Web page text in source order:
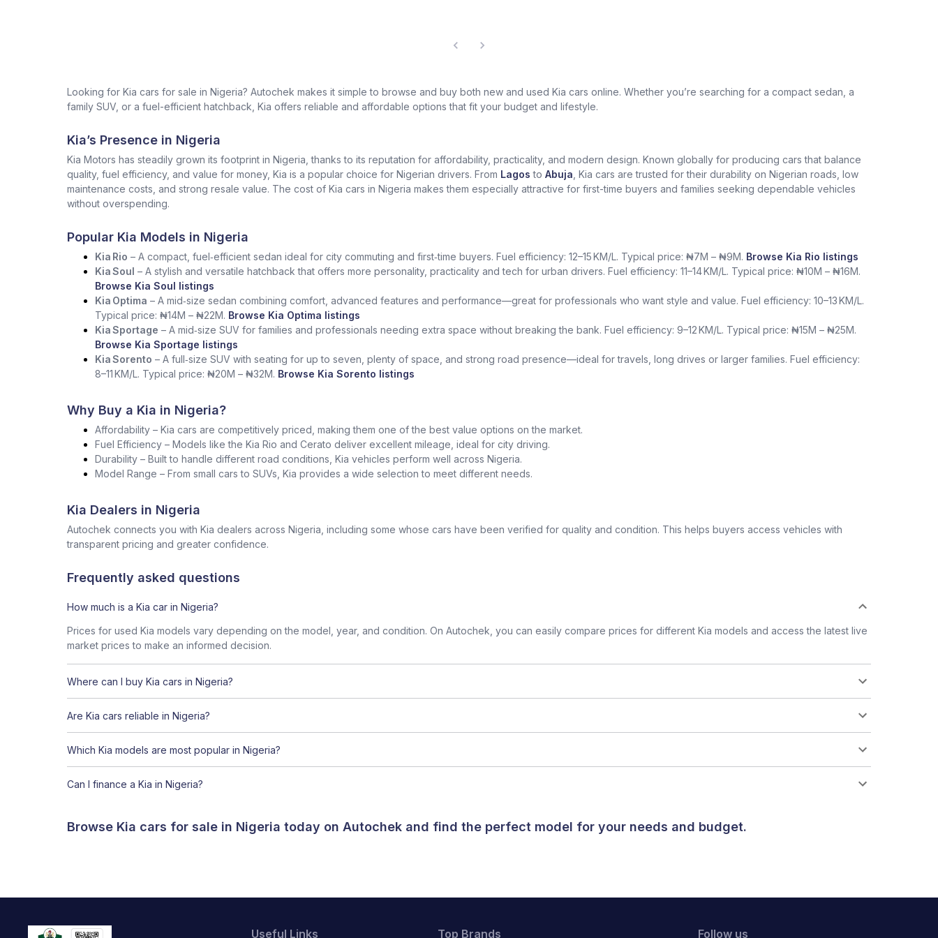
Looking for Kia cars for sale in Nigeria? Autochek makes it simple to browse and buy both new and used Kia cars online. Whether you’re searching for a compact sedan, a
family SUV, or a fuel-efficient hatchback, Kia offers reliable and affordable options that fit your budget and lifestyle.
Kia’s Presence in Nigeria
Kia Motors has steadily grown its footprint in Nigeria, thanks to its reputation for affordability, practicality, and modern design. Known globally for producing cars that balance
quality, fuel efficiency, and value for money, Kia is a popular choice for Nigerian drivers. From Lagos to Abuja , Kia cars are trusted for their durability on Nigerian roads, low
maintenance costs, and strong resale value. The cost of Kia cars in Nigeria makes them especially attractive for first-time buyers and families seeking dependable vehicles
without overspending.
Popular Kia Models in Nigeria
Kia Rio – A compact, fuel‑efficient sedan ideal for city commuting and first‑time buyers. Fuel efficiency: 12–15 KM/L. Typical price: ₦7M – ₦9M. Browse Kia Rio listings
Kia Soul – A stylish and versatile hatchback that offers more personality, practicality and tech for urban drivers. Fuel efficiency: 11–14 KM/L. Typical price: ₦10M – ₦16M.
Browse Kia Soul listings
Kia Optima – A mid‑size sedan combining comfort, advanced features and performance—great for professionals who want style and value. Fuel efficiency: 10–13 KM/L.
Typical price: ₦14M – ₦22M. Browse Kia Optima listings
Kia Sportage – A mid‑size SUV for families and professionals needing extra space without breaking the bank. Fuel efficiency: 9–12 KM/L. Typical price: ₦15M – ₦25M.
Browse Kia Sportage listings
Kia Sorento – A full‑size SUV with seating for up to seven, plenty of space, and strong road presence—ideal for travels, long drives or larger families. Fuel efficiency:
8–11 KM/L. Typical price: ₦20M – ₦32M. Browse Kia Sorento listings
Why Buy a Kia in Nigeria?
Affordability – Kia cars are competitively priced, making them one of the best value options on the market.
Fuel Efficiency – Models like the Kia Rio and Cerato deliver excellent mileage, ideal for city driving.
Durability – Built to handle different road conditions, Kia vehicles perform well across Nigeria.
Model Range – From small cars to SUVs, Kia provides a wide selection to meet different needs.
Kia Dealers in Nigeria
Autochek connects you with Kia dealers across Nigeria, including some whose cars have been verified for quality and condition. This helps buyers access vehicles with
transparent pricing and greater confidence.
Frequently asked questions
How much is a Kia car in Nigeria?
Prices for used Kia models vary depending on the model, year, and condition. On Autochek, you can easily compare prices for different Kia models and access the latest live
market prices to make an informed decision.
Where can I buy Kia cars in Nigeria?
Are Kia cars reliable in Nigeria?
Which Kia models are most popular in Nigeria?
Can I finance a Kia in Nigeria?
Browse Kia cars for sale in Nigeria today on Autochek and find the perfect model for your needs and budget.
Useful Links Top Brands Follow us